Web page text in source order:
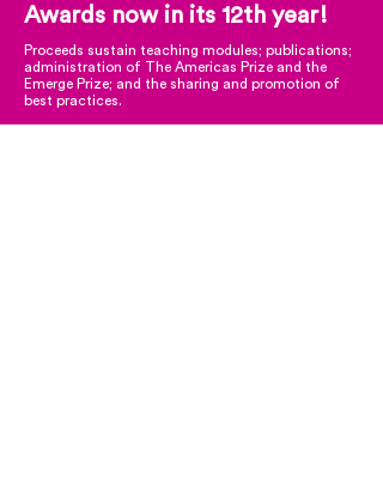
Awards now in its 12th year!
Proceeds sustain teaching modules; publications;
administration of The Americas Prize and the
Emerge Prize; and the sharing and promotion of
best practices.